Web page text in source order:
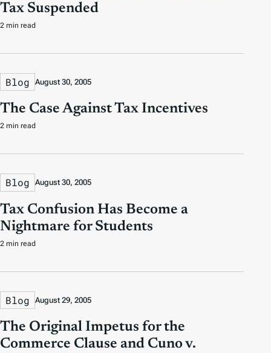
Tax Suspended
2 min read
Blog August 30, 2005
The Case Against Tax Incentives
2 min read
Blog August 30, 2005
Tax Confusion Has Become a
Nightmare for Students
2 min read
Blog August 29, 2005
The Original Impetus for the
Commerce Clause and Cuno v.